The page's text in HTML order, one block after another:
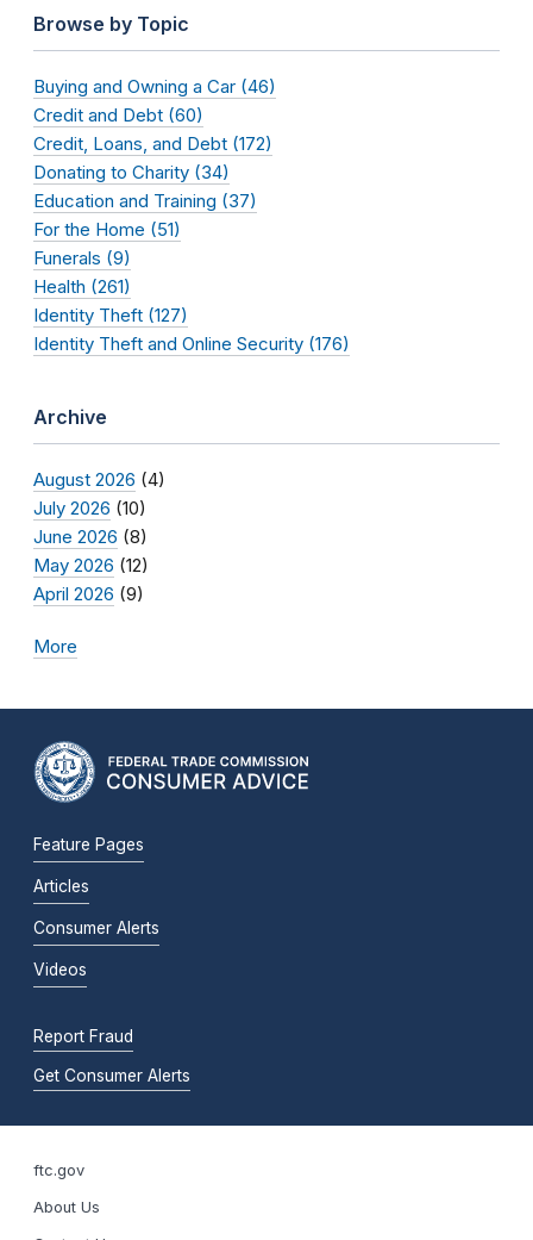
Browse by Topic
Buying and Owning a Car (46)
Credit and Debt (60)
Credit, Loans, and Debt (172)
Donating to Charity (34)
Education and Training (37)
For the Home (51)
Funerals (9)
Health (261)
Identity Theft (127)
Identity Theft and Online Security (176)
Archive
August 2026 (4)
July 2026 (10)
June 2026 (8)
May 2026 (12)
April 2026 (9)
More
Feature Pages
Articles
Consumer Alerts
Videos
Report Fraud
Get Consumer Alerts
ftc.gov
About Us